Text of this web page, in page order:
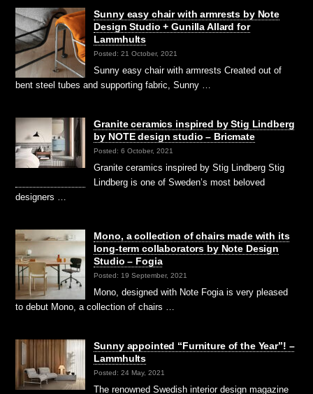
Sunny easy chair with armrests by Note
Design Studio + Gunilla Allard for
Lammhults
Posted: 21 October, 2021
Sunny easy chair with armrests Created out of
bent steel tubes and supporting fabric, Sunny …
Granite ceramics inspired by Stig Lindberg
by NOTE design studio – Bricmate
Posted: 6 October, 2021
Granite ceramics inspired by Stig Lindberg Stig
Lindberg is one of Sweden’s most beloved
designers …
Mono, a collection of chairs made with its
long-term collaborators by Note Design
Studio – Fogia
Posted: 19 September, 2021
Mono, designed with Note Fogia is very pleased
to debut Mono, a collection of chairs …
Sunny appointed “Furniture of the Year”! –
Lammhults
Posted: 24 May, 2021
The renowned Swedish interior design magazine